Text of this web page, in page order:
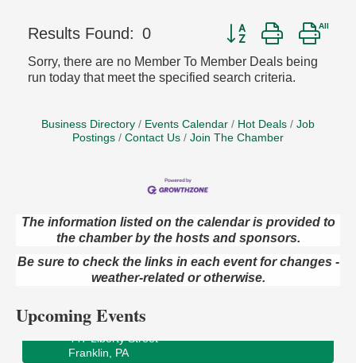
Results Found: 0 Button group with
Sorry, there are no Member To Member Deals being
run today that meet the specified search criteria.
Business Directory Events Calendar Hot Deals
Job
Postings
Contact Us Join The Chamber
The information listed on the calendar is provided to
the chamber by the hosts and sponsors.
Be sure to check the links in each event for changes -
weather-related or otherwise.
Upcoming Events
Aug 6
Oil City Library Book Club
Oil City Public Library
2 Central Ave. Oil City, PA
Wildwoods Art Studio with Gail Teft
Franklin, PA